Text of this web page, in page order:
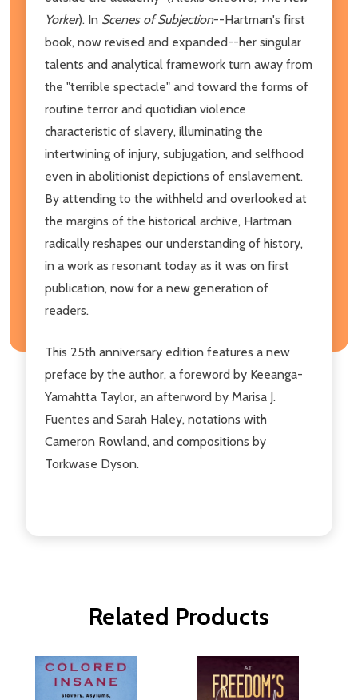
Yorker). In Scenes of Subjection--Hartman's first
book, now revised and expanded--her singular
talents and analytical framework turn away from
the "terrible spectacle" and toward the forms of
routine terror and quotidian violence
characteristic of slavery, illuminating the
intertwining of injury, subjugation, and selfhood
even in abolitionist depictions of enslavement.
By attending to the withheld and overlooked at
the margins of the historical archive, Hartman
radically reshapes our understanding of history,
in a work as resonant today as it was on first
publication, now for a new generation of
readers.
This 25th anniversary edition features a new
preface by the author, a foreword by Keeanga-
Yamahtta Taylor, an afterword by Marisa J.
Fuentes and Sarah Haley, notations with
Cameron Rowland, and compositions by
Torkwase Dyson.
Related Products